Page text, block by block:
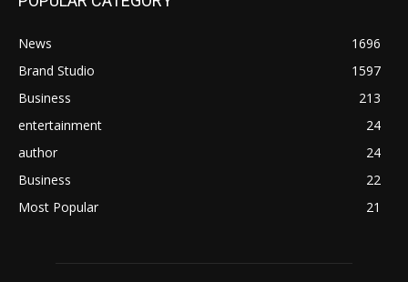
News
1696
Brand Studio
1597
Business
213
entertainment
24
author
24
Business
22
Most Popular
21